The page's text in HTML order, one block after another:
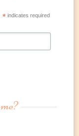
*indicates required
me?